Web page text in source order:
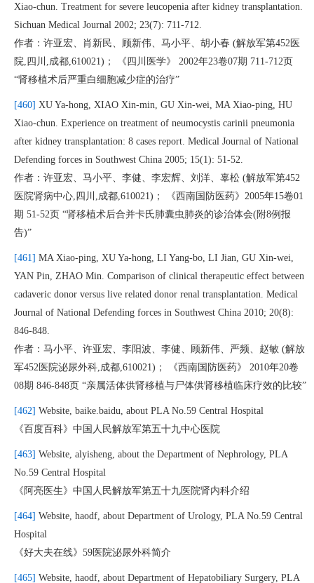
Xiao-chun. Treatment for severe leucopenia after kidney transplantation.
Sichuan Medical Journal 2002; 23(7): 711-712.
作者：许亚宏、肖新民、顾新伟、马小平、胡小春 (解放军第452医
院,四川,成都,610021)； 《四川医学》 2002年23卷07期 711-712页
“肾移植术后严重白细胞减少症的治疗”
[460] XU Ya-hong, XIAO Xin-min, GU Xin-wei, MA Xiao-ping, HU
Xiao-chun. Experience on treatment of neumocystis carinii pneumonia
after kidney transplantation: 8 cases report. Medical Journal of National
Defending forces in Southwest China 2005; 15(1): 51-52.
作者：许亚宏、马小平、李健、李宏辉、刘洋、辜松 (解放军第452
医院肾病中心,四川,成都,610021)； 《西南国防医药》2005年15卷01
期 51-52页 “肾移植术后合并卡氏肺囊虫肺炎的诊治体会(附8例报
告)”
[461] MA Xiao-ping, XU Ya-hong, LI Yang-bo, LI Jian, GU Xin-wei,
YAN Pin, ZHAO Min. Comparison of clinical therapeutic effect between
cadaveric donor versus live related donor renal transplantation. Medical
Journal of National Defending forces in Southwest China 2010; 20(8):
846-848.
作者：马小平、许亚宏、李阳波、李健、顾新伟、严频、赵敏 (解放
军452医院泌尿外科,成都,610021)； 《西南国防医药》 2010年20卷
08期 846-848页 “亲属活体供肾移植与尸体供肾移植临床疗效的比较”
[462] Website, baike.baidu, about PLA No.59 Central Hospital
《百度百科》中国人民解放军第五十九中心医院
[463] Website, alyisheng, about the Department of Nephrology, PLA
No.59 Central Hospital
《阿亮医生》中国人民解放军第五十九医院肾内科介绍
[464] Website, haodf, about Department of Urology, PLA No.59 Central
Hospital
《好大夫在线》59医院泌尿外科简介
[465] Website, haodf, about Department of Hepatobiliary Surgery, PLA